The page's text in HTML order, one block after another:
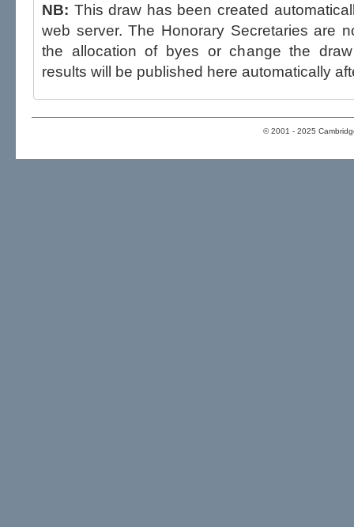
NB: This draw has been created
web server. The Honorary Secretaries are not able to influence the draw,
the allocation of byes or change the draw after
results will be published here automatically
© 2001 - 2025